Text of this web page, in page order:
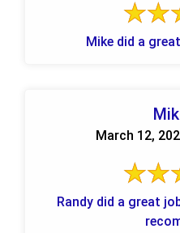
Mike did a
March 12,
Randy did a great